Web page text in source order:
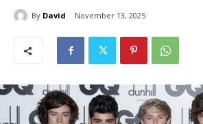
By David November 13, 2025